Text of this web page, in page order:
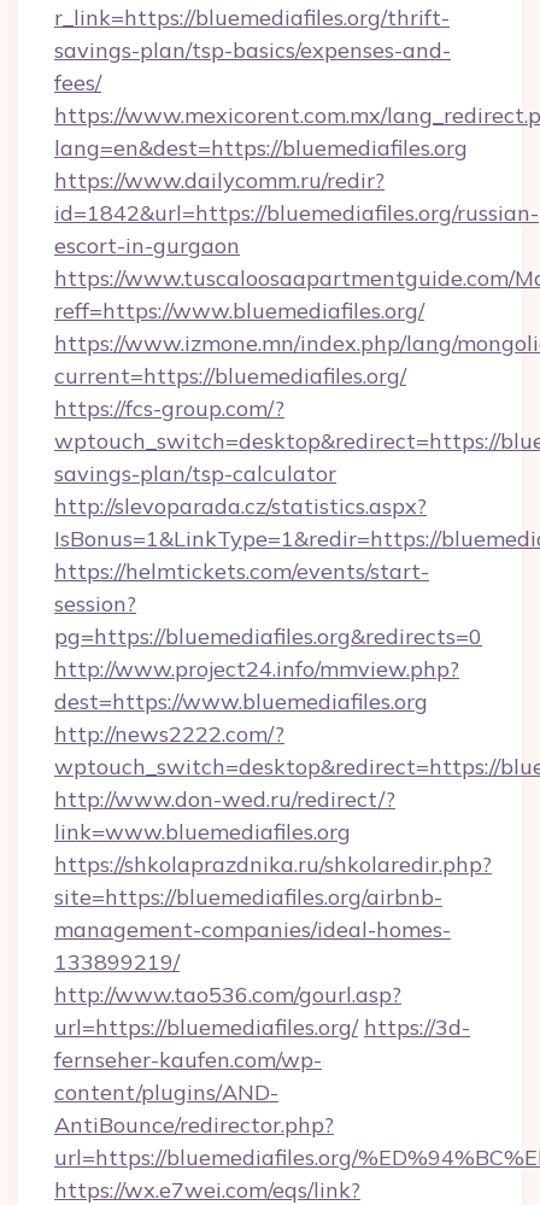
r_link=https://bluemediafiles.org/thrift-
savings-plan/tsp-basics/expenses-and-
fees/
https://www.mexicorent.com.mx/
lang=en&dest=https://bluemediafiles.org
https://www.dailycomm.ru/redir?
id=1842&url=https://bluemediafiles.org/russian-
escort-in-gurgaon
https://www.tuscaloosaapartmentguide.com/
reff=https://www.bluemediafiles.org/
https://www.izmone.mn/index.php/lang/
current=https://bluemediafiles.org/
https://fcs-group.com/?
wptouch_switch=desktop&redirect=https://
savings-plan/tsp-calculator
http://slevoparada.cz/statistics.aspx?
IsBonus=1&LinkType=1&redir=https://
https://helmtickets.com/events/start-
session?
pg=https://bluemediafiles.org&redirects=0
http://www.project24.info/mmview.php?
dest=https://www.bluemediafiles.org
http://news2222.com/?
wptouch_switch=desktop&redirect=https://
http://www.don-wed.ru/redirect/?
link=www.bluemediafiles.org
https://shkolaprazdnika.ru/shkolaredir.php?
site=https://bluemediafiles.org/airbnb-
management-companies/ideal-homes-
133899219/
http://www.tao536.com/gourl.asp?
url=https://bluemediafiles.org/ https://3d-
fernseher-kaufen.com/wp-
content/plugins/AND-
AntiBounce/redirector.php?
url=https://bluemediafiles.org/
https://wx.e7wei.com/eqs/link?